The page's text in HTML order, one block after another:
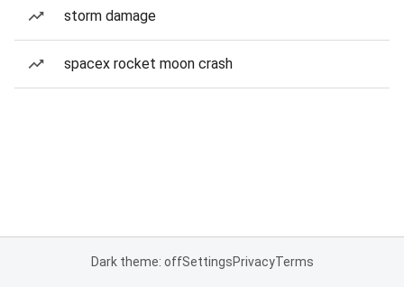
storm damage
spacex rocket moon crash
Dark theme: offSettingsPrivacyTerms